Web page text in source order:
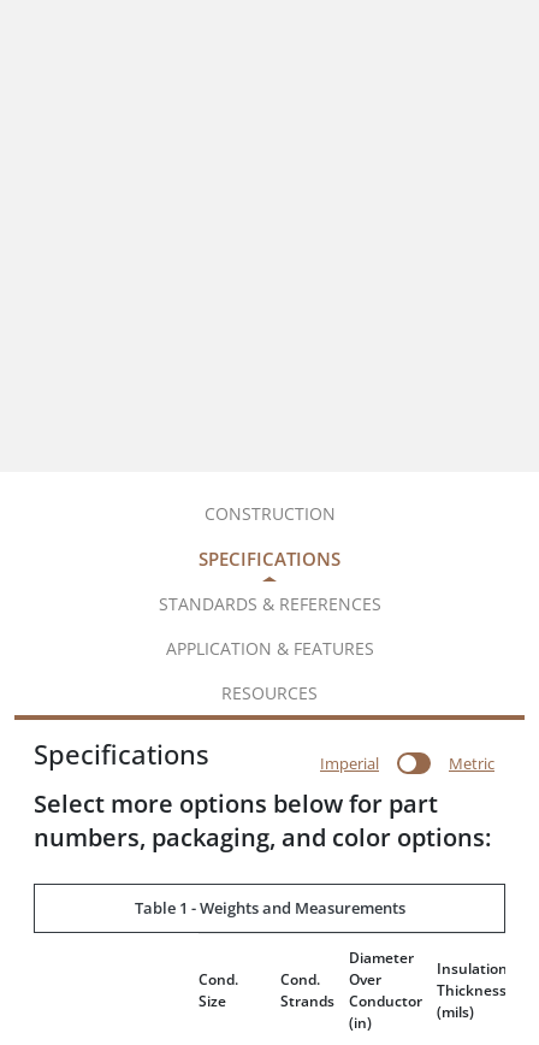
CONSTRUCTION
SPECIFICATIONS
STANDARDS & REFERENCES
APPLICATION & FEATURES
RESOURCES
Specifications Imperial Metric
Select more options below for part
numbers, packaging, and color options:
Table 1 - Weights and Measurements
Cond.
Size
Cond.
Strands
Diameter
Over
Conductor
(in)
Insulation
Thickness
(mils)